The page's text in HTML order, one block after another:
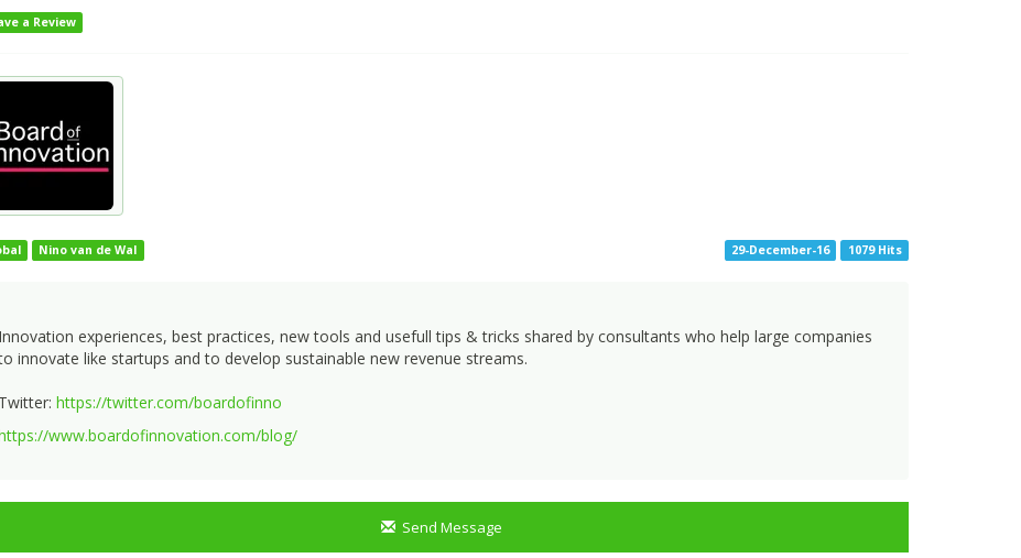
a Review
Nino van de Wal 29-December-16 1079 Hits
Innovation experiences, best practices, new tools and usefull tips & tricks shared by consultants who help large companies
innovate like startups and to develop sustainable new revenue streams.
Twitter: https://twitter.com/boardofinno
www.boardofinnovation.com/blog/
Send Message